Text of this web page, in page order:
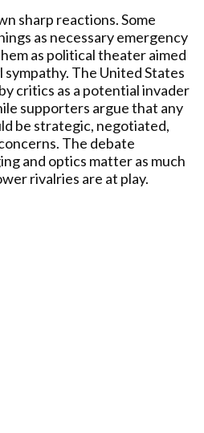
sharp reactions. Some
as necessary emergency
as political theater aimed
The United States
critics as a potential invader
supporters argue that any
be strategic, negotiated,
The debate
and optics matter as much
rivalries are at play.